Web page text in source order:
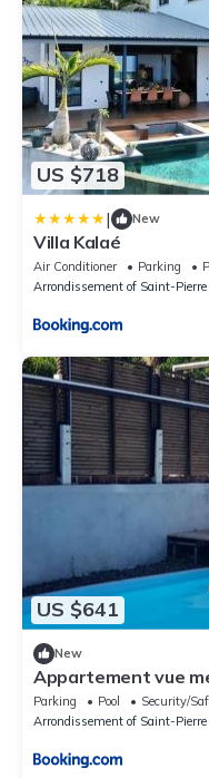
US $718
| New
Villa Kalaé
Air Conditioner Parking
Arrondissement of Saint-Pierre
US $641
New
Appartement vue
piscine
Parking Pool
Security/
Arrondissement of Saint-Pierre